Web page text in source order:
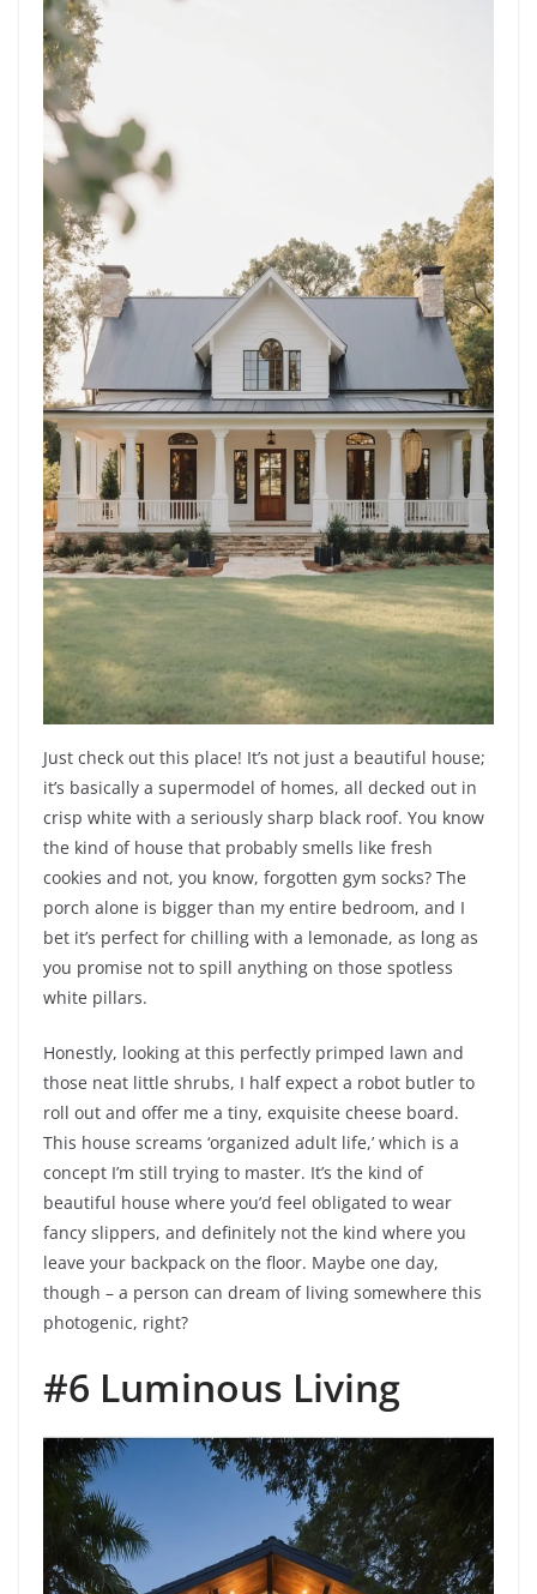
Just check out this place! It’s not just a beautiful house;
it’s basically a supermodel of homes, all decked out in
crisp white with a seriously sharp black roof. You know
the kind of house that probably smells like fresh
cookies and not, you know, forgotten gym socks? The
porch alone is bigger than my entire bedroom, and I
bet it’s perfect for chilling with a lemonade, as long as
you promise not to spill anything on those spotless
white pillars.
Honestly, looking at this perfectly primped lawn and
those neat little shrubs, I half expect a robot butler to
roll out and offer me a tiny, exquisite cheese board.
This house screams ‘organized adult life,’ which is a
concept I’m still trying to master. It’s the kind of
beautiful house where you’d feel obligated to wear
fancy slippers, and definitely not the kind where you
leave your backpack on the floor. Maybe one day,
though – a person can dream of living somewhere this
photogenic, right?
#6 Luminous Living